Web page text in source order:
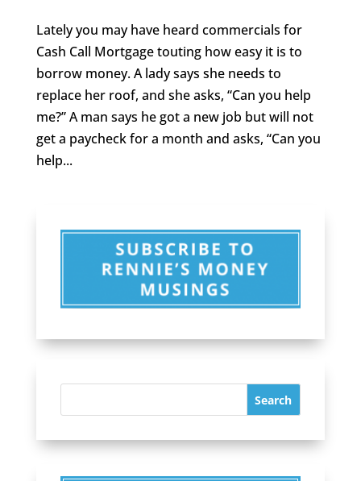
Lately you may have heard commercials for
Cash Call Mortgage touting how easy it is to
borrow money. A lady says she needs to
replace her roof, and she asks, “Can you help
me?” A man says he got a new job but will not
get a paycheck for a month and asks, “Can you
help...